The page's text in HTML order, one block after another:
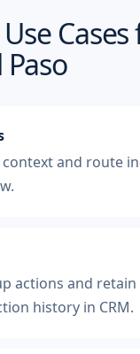
Paso
and route
actions and
history in CRM.